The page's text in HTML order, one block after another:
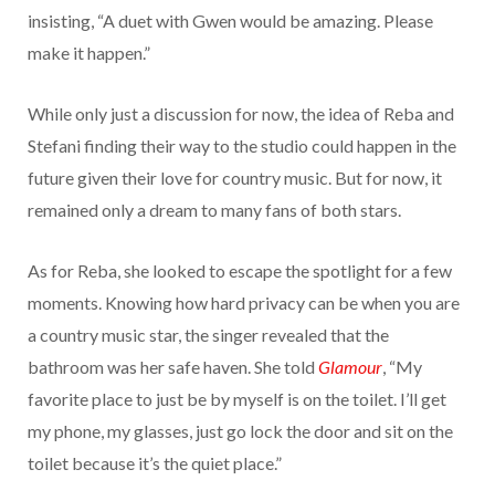
insisting, “A duet with Gwen would be amazing. Please
make it happen.”
While only just a discussion for now, the idea of Reba and
Stefani finding their way to the studio could happen in the
future given their love for country music. But for now, it
remained only a dream to many fans of both stars.
As for Reba, she looked to escape the spotlight for a few
moments. Knowing how hard privacy can be when you are
a country music star, the singer revealed that the
bathroom was her safe haven. She told Glamour , “My
favorite place to just be by myself is on the toilet. I’ll get
my phone, my glasses, just go lock the door and sit on the
toilet because it’s the quiet place.”